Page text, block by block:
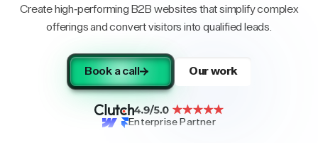
Create high-performing B2B websites that simplify complex
offerings and convert visitors into qualified leads.
Book a call Our work
Enterprise Partner